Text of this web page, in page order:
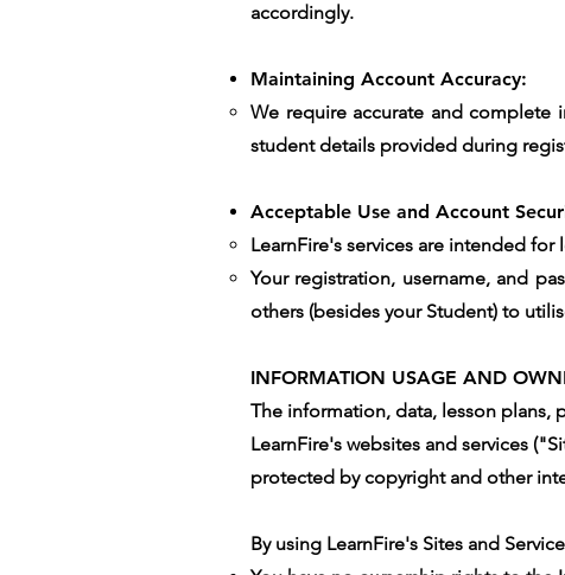
accordingly.
Maintaining Account Accuracy:
We require accurate and complete
student details provided during
Acceptable Use and Account
LearnFire's services are intended
Your registration, username, and
others (besides your Student) to
INFORMATION USAGE AND
The information, data, lesson plans,
LearnFire's websites and services
protected by copyright and other
By using LearnFire's Sites and